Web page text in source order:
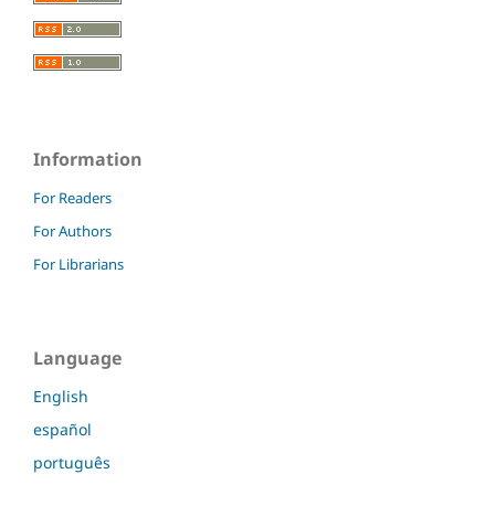
Information
For Readers
For Authors
For Librarians
Language
English
español
português